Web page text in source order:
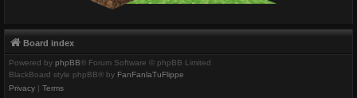
Board index
Powered by phpBB® Forum Software © phpBB Limited
BlackBoard style phpBB® by FanFanlaTuFlippe
Privacy | Terms